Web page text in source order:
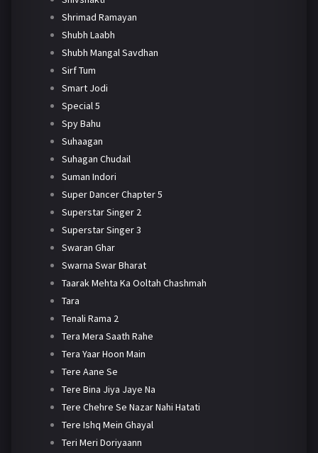
Shrimad Ramayan
Shubh Laabh
Shubh Mangal Savdhan
Sirf Tum
Smart Jodi
Special 5
Spy Bahu
Suhaagan
Suhagan Chudail
Suman Indori
Super Dancer Chapter 5
Superstar Singer 2
Superstar Singer 3
Swaran Ghar
Swarna Swar Bharat
Taarak Mehta Ka Ooltah Chashmah
Tara
Tenali Rama 2
Tera Mera Saath Rahe
Tera Yaar Hoon Main
Tere Aane Se
Tere Bina Jiya Jaye Na
Tere Chehre Se Nazar Nahi Hatati
Tere Ishq Mein Ghayal
Teri Meri Doriyaann